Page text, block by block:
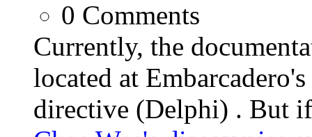
0 Comments
Currently, the
located at
directive (Delphi) . But